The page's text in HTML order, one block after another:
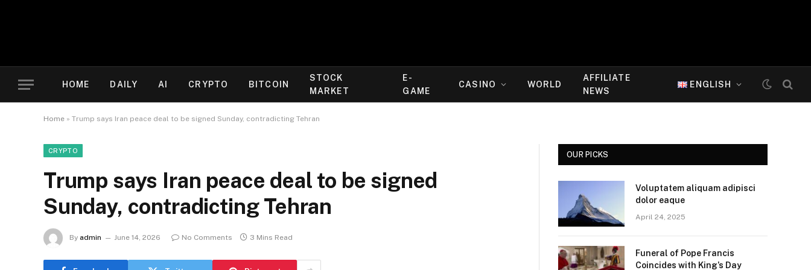
HOME DAILY AI CRYPTO BITCOIN
STOCK
MARKET
E-
GAME
CASINO WORLD
AFFILIATE
NEWS
ENGLISH
Home » Trump says Iran peace deal to be signed Sunday, contradicting Tehran
CRYPTO
Trump says Iran peace deal to be signed
Sunday, contradicting Tehran
By admin June 14, 2026 No Comments 3 Mins Read
OUR PICKS
Voluptatem aliquam adipisci
dolor eaque
April 24, 2025
Funeral of Pope Francis
Coincides with King’s Day